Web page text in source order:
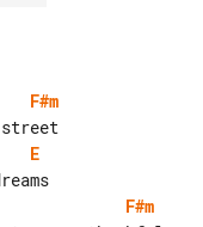
F#m
E
F#m